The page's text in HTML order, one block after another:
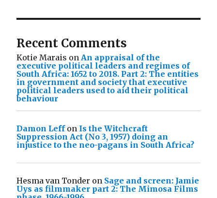
Recent Comments
Kotie Marais onAn appraisal of the
executive political leaders and regimes of
South Africa: 1652 to 2018. Part 2: The entities
in government and society that executive
political leaders used to aid their political
behaviour
Damon Leffon Is the Witchcraft
Suppression Act (No 3, 1957) doing an
injustice to the neo-pagans in South Africa?
Hesma van Tonder on Sage and screen: Jamie
Uys as filmmaker part 2: The Mimosa Films